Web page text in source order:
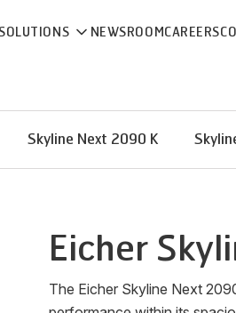
NEWSROOMCAREERS
Skyline Next 2090 K
Eicher
The Eicher Skyline Next